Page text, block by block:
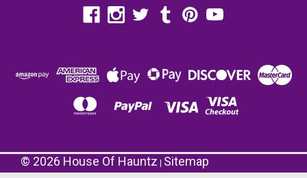
© 2026 House Of Hauntz Sitemap